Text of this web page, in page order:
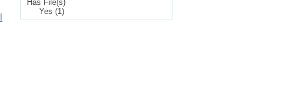
Has File(s)
Yes (1)